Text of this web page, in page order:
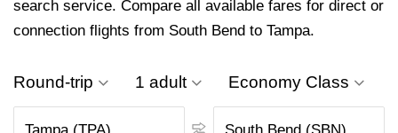
search service. Compare all available fares for direct or
connection flights from South Bend to Tampa.
Round-trip 1 adult Economy Class